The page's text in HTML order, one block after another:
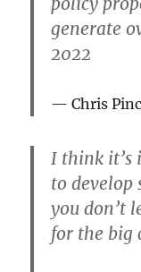
generate
2022
Chris
I think it’s
to develop
you don’t
for the big